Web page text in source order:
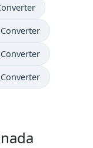
Converter
Converter